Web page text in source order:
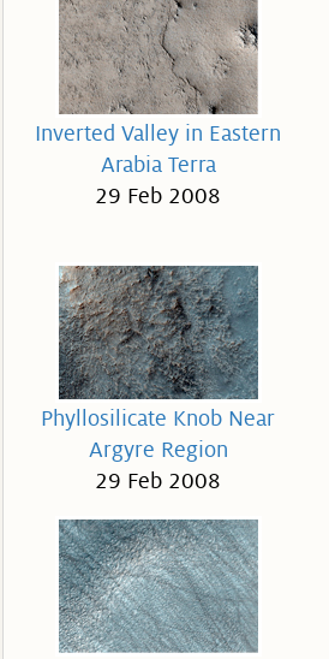
Inverted Valley in Eastern
Arabia Terra
29 Feb 2008
Phyllosilicate Knob Near
Argyre Region
29 Feb 2008